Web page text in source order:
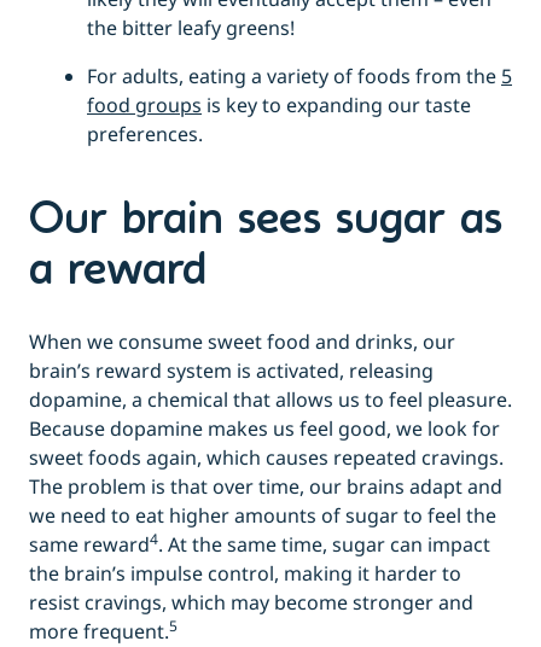
the bitter leafy greens!
For adults, eating a variety of foods from the 5
food groups is key to expanding our taste
preferences.
Our brain sees sugar as
a reward
When we consume sweet food and drinks, our
brain’s reward system is activated, releasing
dopamine, a chemical that allows us to feel pleasure.
Because dopamine makes us feel good, we look for
sweet foods again, which causes repeated cravings.
The problem is that over time, our brains adapt and
we need to eat higher amounts of sugar to feel the
same reward4. At the same time, sugar can impact
the brain’s impulse control, making it harder to
resist cravings, which may become stronger and
more frequent.5